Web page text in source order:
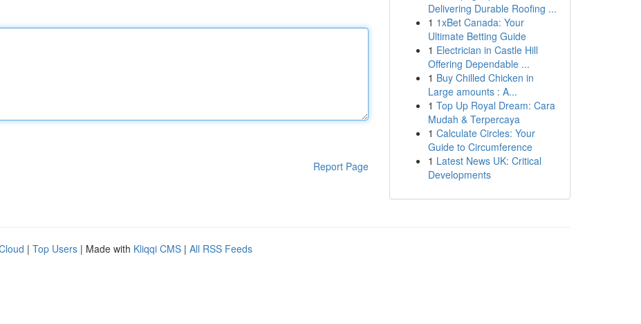
Report Page
Delivering Durable Roofing ...
1 1xBet Canada: Your
Ultimate Betting Guide
1 Electrician in Castle Hill
Offering Dependable ...
1 Buy Chilled Chicken in
Large amounts : A...
1 Top Up Royal Dream: Cara
Mudah & Terpercaya
1 Calculate Circles: Your
Guide to Circumference
1 Latest News UK: Critical
Developments
| Top Users | Made with Kliqqi CMS | All RSS Feeds